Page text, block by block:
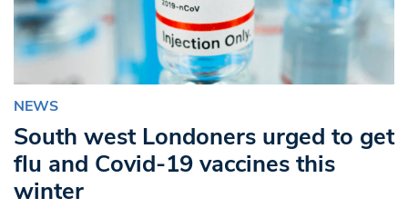
NEWS
South west Londoners urged to get
flu and Covid-19 vaccines this
winter